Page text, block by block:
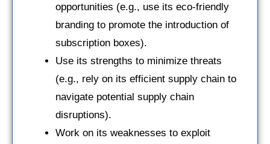
opportunities (e.g., use its eco-friendly
branding to promote the introduction of
subscription boxes).
Use its strengths to minimize threats
(e.g., rely on its efficient supply chain to
navigate potential supply chain
disruptions).
Work on its weaknesses to exploit